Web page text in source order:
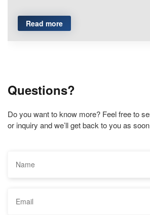
Read more
Questions?
Do you want to know more? Feel free to
or inquiry and we’ll get back to you as